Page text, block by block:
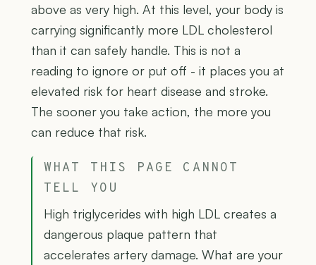
above as very high. At this level, your body is
carrying significantly more LDL cholesterol
than it can safely handle. This is not a
reading to ignore or put off - it places you at
elevated risk for heart disease and stroke.
The sooner you take action, the more you
can reduce that risk.
WHAT THIS PAGE CANNOT
TELL YOU
High triglycerides with high LDL creates a
dangerous plaque pattern that
accelerates artery damage. What are your